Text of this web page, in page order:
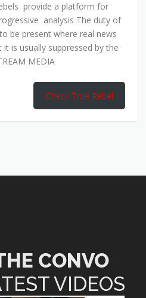
provide a platform for
analysis The duty of
be present where real news
is usually suppressed by the
MEDIA
Check True Rebel
CONVO
VIDEOS